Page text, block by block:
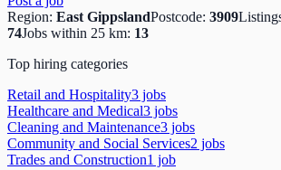
Region: East GippslandPostcode: 3909
74Jobs within 25 km: 13
Top hiring categories
Retail and Hospitality3 jobs
Healthcare and Medical3 jobs
Cleaning and Maintenance3 jobs
Community and Social Services2 jobs
Trades and Construction1 job